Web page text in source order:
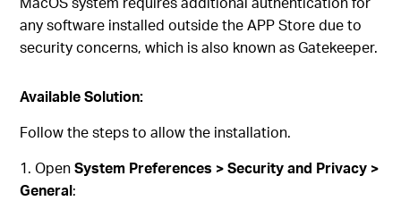
any software installed outside the APP Store due to
security concerns, which is also known as Gatekeeper.
Available Solution:
Follow the steps to allow the installation.
1. OpenSystem Preferences > Security and Privacy >
General: